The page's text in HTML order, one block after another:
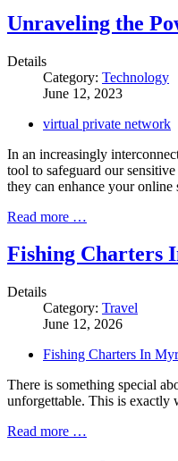
Unraveling the
Details
Category: Technology
June 12, 2023
virtual private network
In an increasingly
tool to safeguard our
they can enhance your online
Read more …
Fishing Charters
Details
Category: Travel
June 12, 2026
Fishing Charters In
There is something special
unforgettable. This is exactly
Read more …